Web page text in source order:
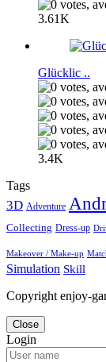
3.61K
Glücklic ..
3.4K
Tags
3D Adventure
Collecting Dress-up
Makeover / Make-up
Simulation Skill
Copyright enjoy-
Close
Login